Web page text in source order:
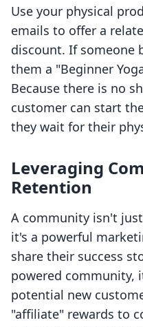
Use your physical
emails to offer a
discount. If someone
them a "Beginner
Because there is no
customer can start
they wait for their
Leveraging
Retention
A community isn't
it's a powerful
share their success
powered community,
potential new
"affiliate" rewards to